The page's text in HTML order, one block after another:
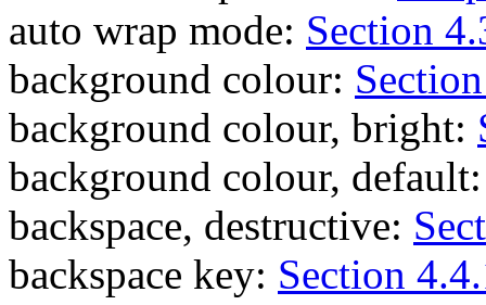
auto wrap mode: Section
background colour:
background colour, bright:
background colour,
backspace, destructive:
backspace key: Section